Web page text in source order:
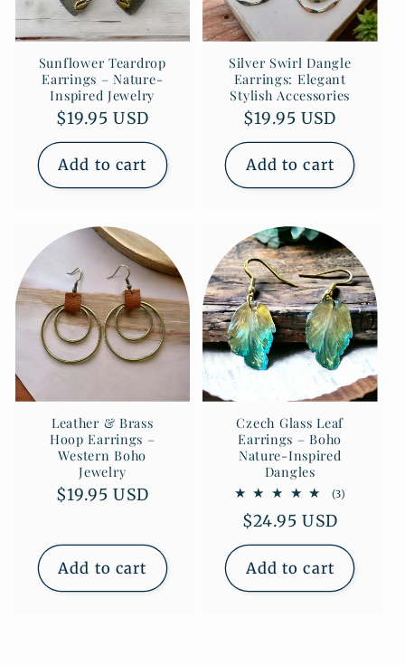
Sunflower Teardrop
Earrings – Nature-
Inspired Jewelry
Regular
price
$19.95 USD
Add to cart
Silver Swirl Dangle
Earrings: Elegant
Stylish Accessories
Regular
price
$19.95 USD
Add to cart
Leather & Brass
Hoop Earrings –
Western Boho
Jewelry
Regular
$19.95 USD
Add to cart
Czech Glass Leaf
Earrings – Boho
Nature-Inspired
Dangles
(3)
Regular
price
$24.95 USD
Add to cart